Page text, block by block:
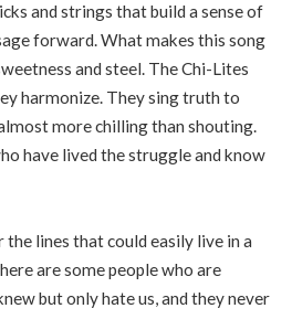
and strings that build a sense of
forward. What makes this song
and steel. The Chi-Lites
harmonize. They sing truth to
more chilling than shouting.
have lived the struggle and know
the lines that could easily live in a
are some people who are
but only hate us, and they never